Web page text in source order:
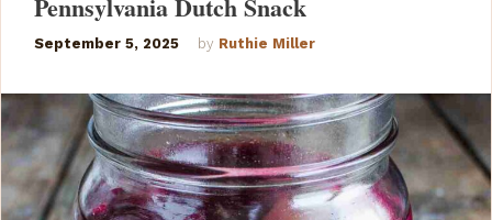
September 5, 2025 by Ruthie Miller